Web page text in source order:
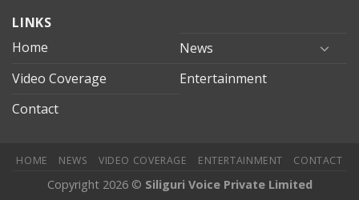
evden
eve
mersin
evden
LINKS
Home
News
Video Coverage
Entertainment
Contact
HOME NEWS VIDEO COVERAGE ENTERTAINMENT CONTACT
Copyright 2026 © Siliguri Voice Private Limited